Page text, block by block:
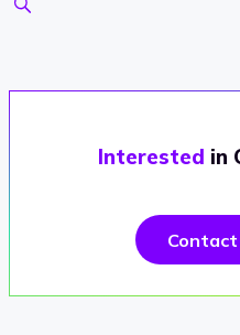
Interested in
Contact